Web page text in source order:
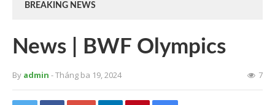
BREAKING NEWS
News | BWF Olympics
By admin - Tháng ba 19, 2024 7